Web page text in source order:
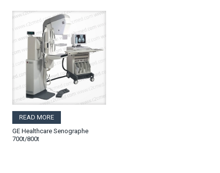
READ MORE
GE Healthcare Senographe
700t/800t